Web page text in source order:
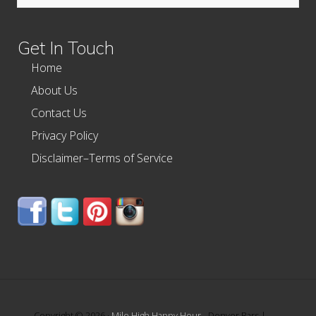
Get In Touch
Home
About Us
Contact Us
Privacy Policy
Disclaimer–Terms of Service